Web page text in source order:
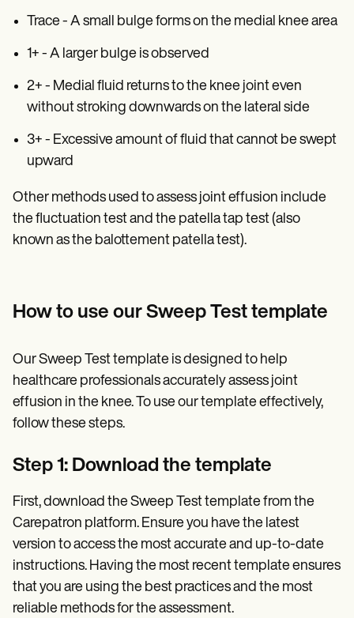
Trace - A small bulge forms on the medial knee area
1+ - A larger bulge is observed
2+ - Medial fluid returns to the knee joint even
without stroking downwards on the lateral side
3+ - Excessive amount of fluid that cannot be swept
upward
Other methods used to assess joint effusion include
the fluctuation test and the patella tap test (also
known as the balottement patella test).
How to use our Sweep Test template
Our Sweep Test template is designed to help
healthcare professionals accurately assess joint
effusion in the knee. To use our template effectively,
follow these steps.
Step 1: Download the template
First, download the Sweep Test template from the
Carepatron platform. Ensure you have the latest
version to access the most accurate and up-to-date
instructions. Having the most recent template ensures
that you are using the best practices and the most
reliable methods for the assessment.